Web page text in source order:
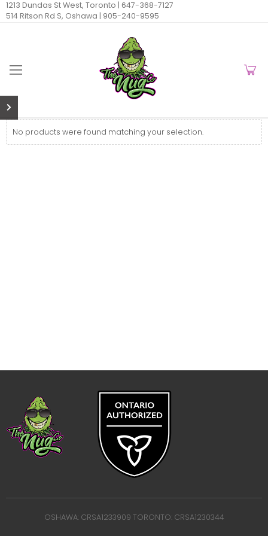
1213 Dundas St West, Toronto | 647-368-7127
514 Ritson Rd S, Oshawa | 905-240-9595
No products were found matching your selection.
OSHAWA: CRSA1233909 TORONTO: CRSA1230344